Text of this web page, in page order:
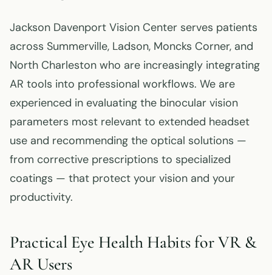
Jackson Davenport Vision Center serves patients
across Summerville, Ladson, Moncks Corner, and
North Charleston who are increasingly integrating
AR tools into professional workflows. We are
experienced in evaluating the binocular vision
parameters most relevant to extended headset
use and recommending the optical solutions —
from corrective prescriptions to specialized
coatings — that protect your vision and your
productivity.
Practical Eye Health Habits for VR &
AR Users